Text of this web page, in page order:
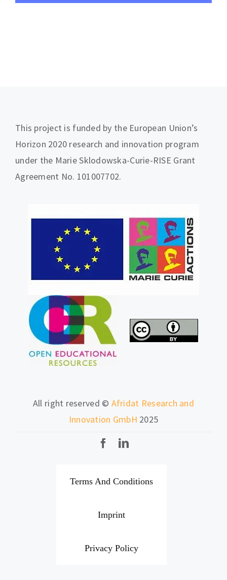
This project is funded by the European Union’s
Horizon 2020 research and innovation program
under the Marie Sklodowska-Curie-RISE Grant
Agreement No. 101007702.
All right reserved © Afridat Research and
Innovation GmbH 2025
Terms And Conditions
Imprint
Privacy Policy